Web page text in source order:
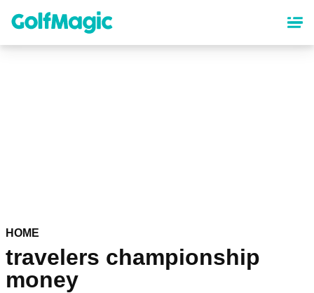
content
HOME
travelers championship
money